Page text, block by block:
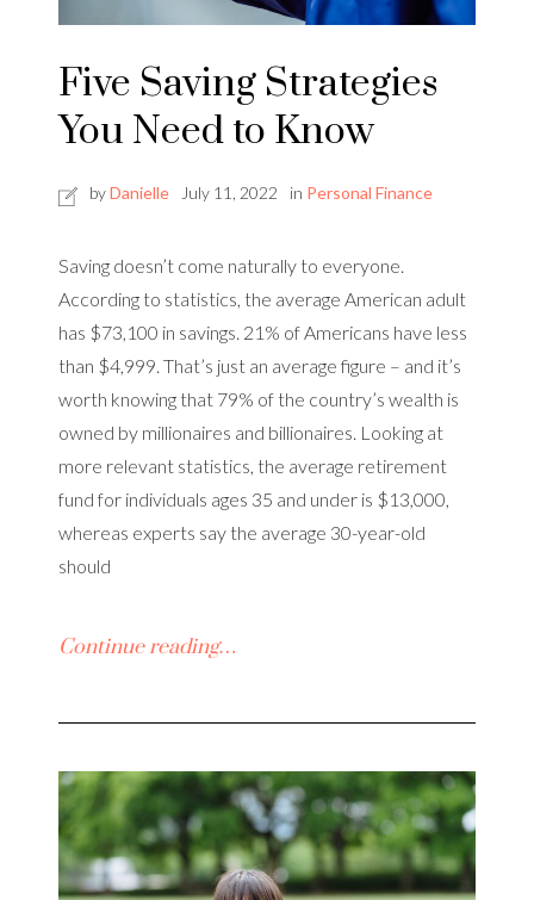
Five Saving Strategies
You Need to Know
byDanielle July 11, 2022 in Personal Finance
Saving doesn’t come naturally to everyone.
According to statistics, the average American adult
has $73,100 in savings. 21% of Americans have less
than $4,999. That’s just an average figure – and it’s
worth knowing that 79% of the country’s wealth is
owned by millionaires and billionaires. Looking at
more relevant statistics, the average retirement
fund for individuals ages 35 and under is $13,000,
whereas experts say the average 30-year-old
should
Continue reading…